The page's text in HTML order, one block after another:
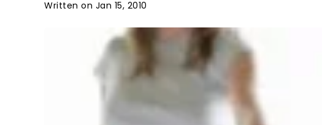
Written on Jan 15, 2010